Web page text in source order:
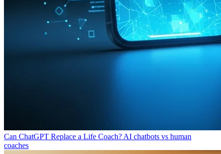
Can ChatGPT Replace a Life Coach? AI chatbots vs human
coaches